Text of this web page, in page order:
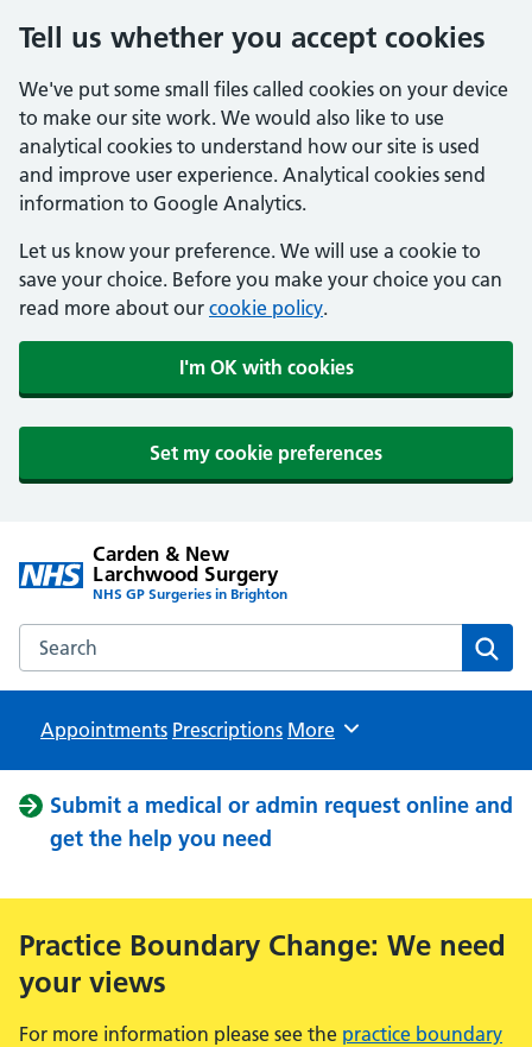
Tell us whether you accept cookies
We've put some small files called cookies on your device
to make our site work. We would also like to use
analytical cookies to understand how our site is used
and improve user experience. Analytical cookies send
information to Google Analytics.
Let us know your preference. We will use a cookie to
save your choice. Before you make your choice you can
read more about our cookie policy.
I'm OK with cookies
Set my cookie preferences
Carden & New
Larchwood Surgery
NHS GP Surgeries in Brighton
Search the Carden & New Larchwood Surgery website
Appointments Prescriptions Browse
More
Submit a medical or admin request online and
get the help you need
Practice Boundary Change: We need
your views
For more information please see the practice boundary